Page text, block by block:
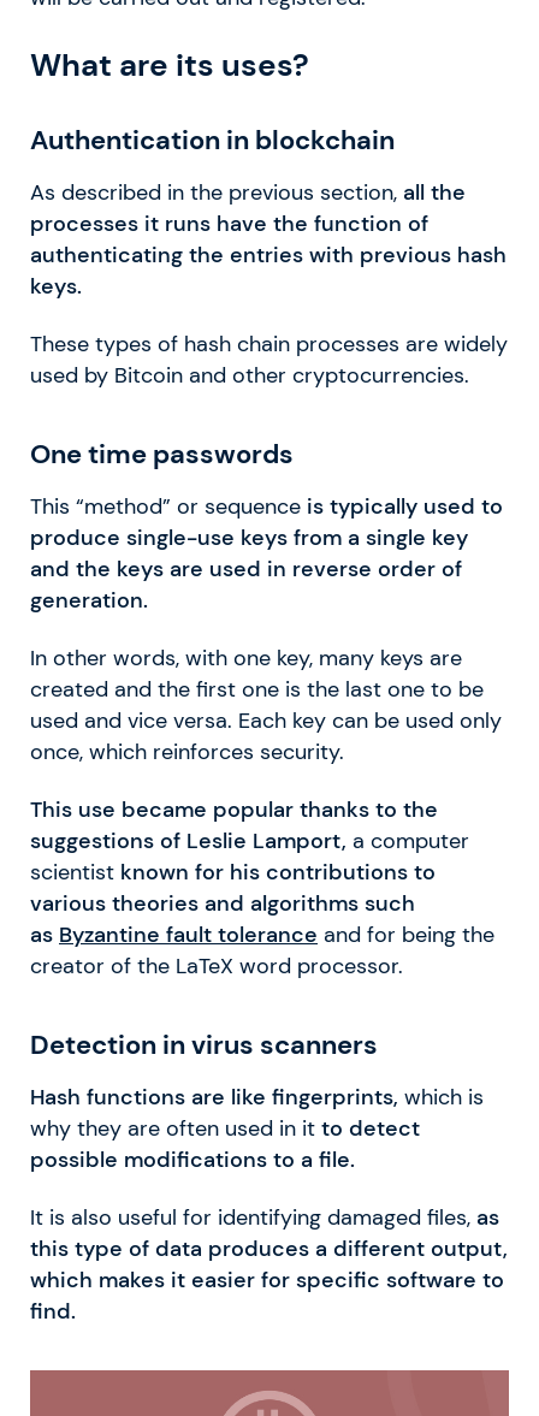
What are its uses?
Authentication in blockchain
As described in the previous section, all the
processes it runs have the function of
authenticating the entries with previous hash
keys.
These types of hash chain processes are widely
used by Bitcoin and other cryptocurrencies.
One time passwords
This “method” or sequence is typically used to
produce single-use keys from a single key
and the keys are used in reverse order of
generation.
In other words, with one key, many keys are
created and the first one is the last one to be
used and vice versa. Each key can be used only
once, which reinforces security.
This use became popular thanks to the
suggestions of Leslie Lamport, a computer
scientist known for his contributions to
various theories and algorithms such
as Byzantine fault tolerance and for being the
creator of the LaTeX word processor.
Detection in virus scanners
Hash functions are like fingerprints, which is
why they are often used in it to detect
possible modifications to a file.
It is also useful for identifying damaged files, as
this type of data produces a different output,
which makes it easier for specific software to
find.